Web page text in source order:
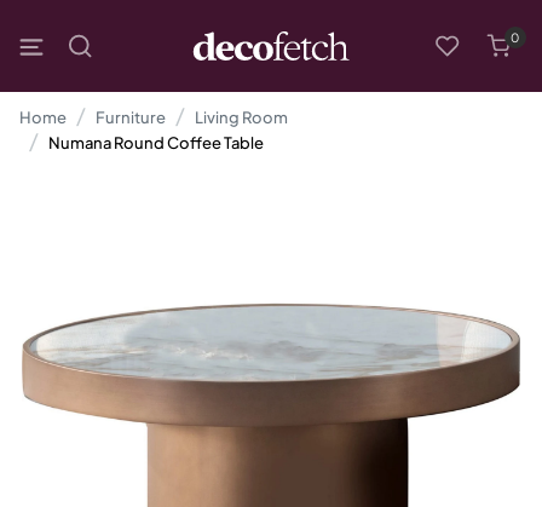
0
Home Furniture
Living Room
Numana Round Coffee Table